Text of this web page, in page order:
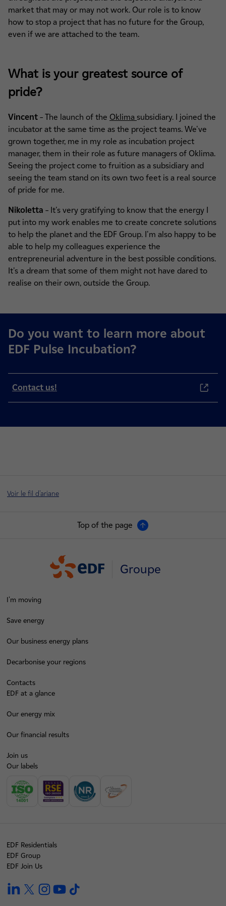
market that may or may not work. Our role is to know
how to stop a project that has no future for the Group,
even if we are attached to the team.
What is your greatest source of
pride?
Vincent – The launch of the Oklima subsidiary. I joined the
incubator at the same time as the project teams. We've
grown together, me in my role as incubation project
manager, them in their role as future managers of Oklima.
Seeing the project come to fruition as a subsidiary and
seeing the team stand on its own two feet is a real source
of pride for me.
Nikoletta – It's very gratifying to know that the energy I
put into my work enables me to create concrete solutions
to help the planet and the EDF Group. I'm also happy to be
able to help my colleagues experience the
entrepreneurial adventure in the best possible conditions.
It's a dream that some of them might not have dared to
realise on their own, outside the Group.
Do you want to learn more about
EDF Pulse Incubation?
Contact us!
Voir le fil d'ariane
Top of the page
Groupe
I'm moving
Save energy
Our business energy plans
Decarbonise your regions
Contacts
EDF at a glance
Our energy mix
Our financial results
Join us
Our labels
EDF Residentials
EDF Group
EDF Join Us
linkedintwitterinstagramyoutube